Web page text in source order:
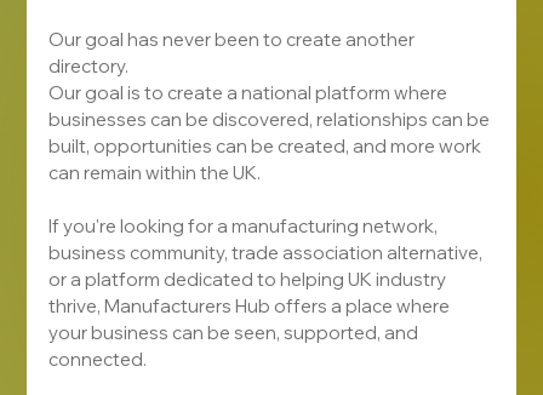
Our goal has never been to create another
directory.
Our goal is to create a national platform where
businesses can be discovered, relationships can be
built, opportunities can be created, and more work
can remain within the UK.
If you're looking for a manufacturing network,
business community, trade association alternative,
or a platform dedicated to helping UK industry
thrive, Manufacturers Hub offers a place where
your business can be seen, supported, and
connected.